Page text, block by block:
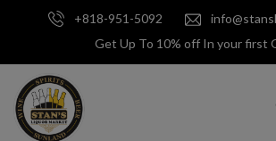
+818-951-5092
Get Up To 10% off In your first